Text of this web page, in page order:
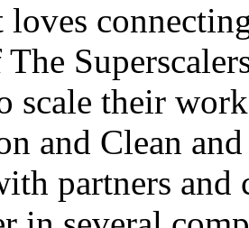
scale their
and Clean
partners